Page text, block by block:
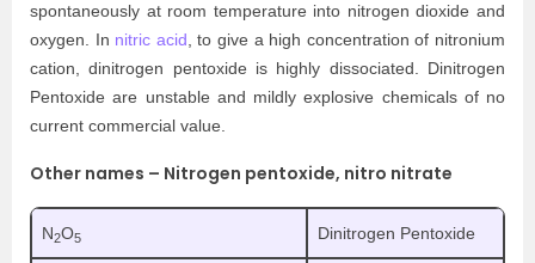
spontaneously at room temperature into nitrogen dioxide and
oxygen. In nitric acid , to give a high concentration of nitronium
cation, dinitrogen pentoxide is highly dissociated. Dinitrogen
Pentoxide are unstable and mildly explosive chemicals of no
current commercial value.
Other names – Nitrogen pentoxide, nitro nitrate
N2O5 Dinitrogen Pentoxide